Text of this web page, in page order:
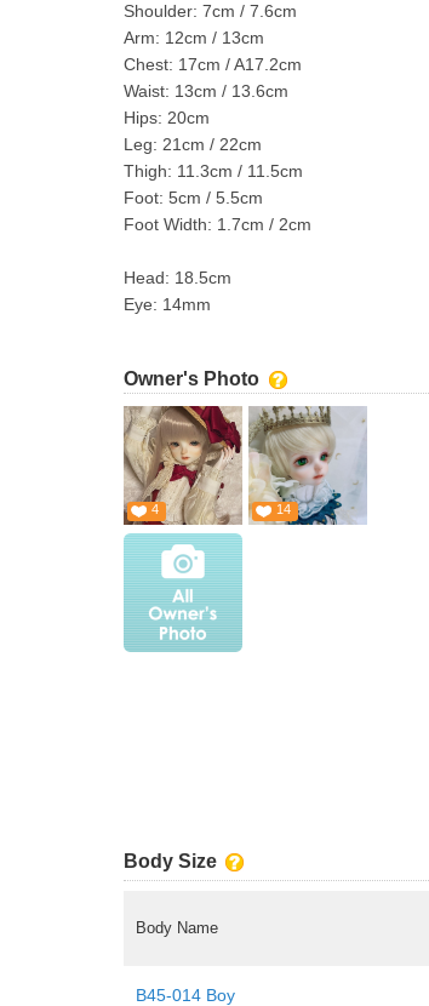
Shoulder: 7cm / 7.6cm
Arm: 12cm / 13cm
Chest: 17cm / A17.2cm
Waist: 13cm / 13.6cm
Hips: 20cm
Leg: 21cm / 22cm
Thigh: 11.3cm / 11.5cm
Foot: 5cm / 5.5cm
Foot Width: 1.7cm / 2cm
Head: 18.5cm
Eye: 14mm
Owner's Photo
4 14
Body Size
Body Name
B45-014 Boy